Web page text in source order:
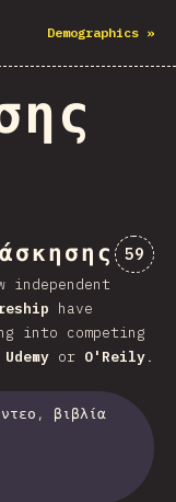
Demographics »
59
have
into competing
Udemy or O'Reily.
βιβλία